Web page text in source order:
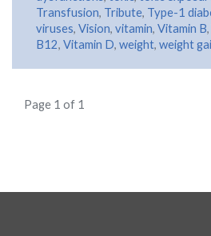
Transfusion, Tribute, Type-1
viruses, Vision, vitamin, Vitamin B,
B12, Vitamin D, weight, weight
Page 1 of 1